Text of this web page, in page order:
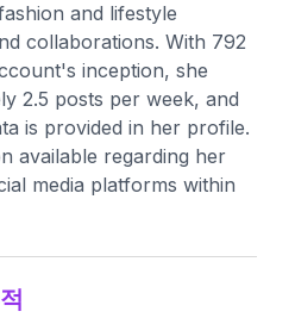
and lifestyle
collaborations. With 792
inception, she
2.5 posts per week, and
is provided in her profile.
available regarding her
media platforms within